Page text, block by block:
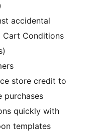
accidental
Cart Conditions
store credit to
purchases
quickly with
templates